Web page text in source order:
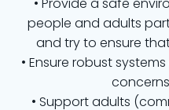
Provide a safe
people and adults
and try to ensure
Ensure robust
Support adults